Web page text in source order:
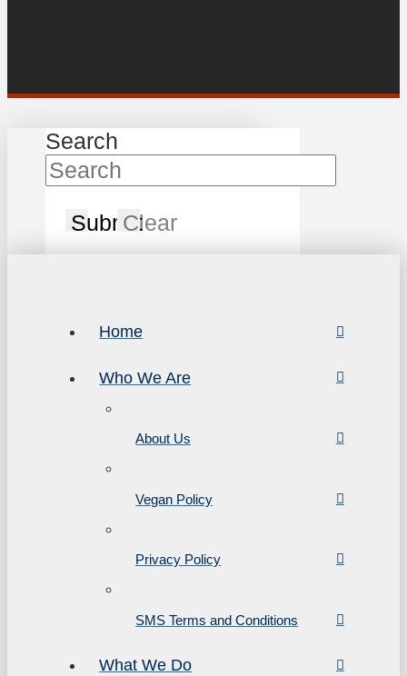
Search
SubmitClear
Home
Who We Are
About Us
Vegan Policy
Privacy Policy
SMS Terms and Conditions
What We Do